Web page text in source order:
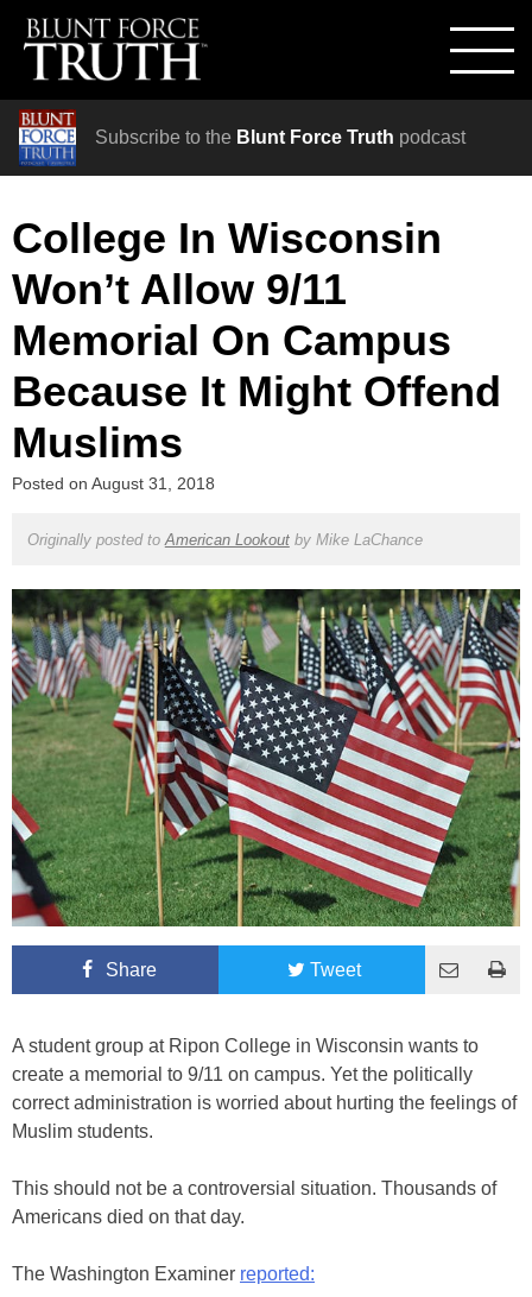
Subscribe to the Blunt Force Truth podcast
College In Wisconsin
Won’t Allow 9/11
Memorial On Campus
Because It Might Offend
Muslims
Posted on August 31, 2018
Originally posted to American Lookoutby Mike LaChance
Share Tweet
A student group at Ripon College in Wisconsin wants to
create a memorial to 9/11 on campus. Yet the politically
correct administration is worried about hurting the feelings of
Muslim students.
This should not be a controversial situation. Thousands of
Americans died on that day.
The Washington Examiner reported: